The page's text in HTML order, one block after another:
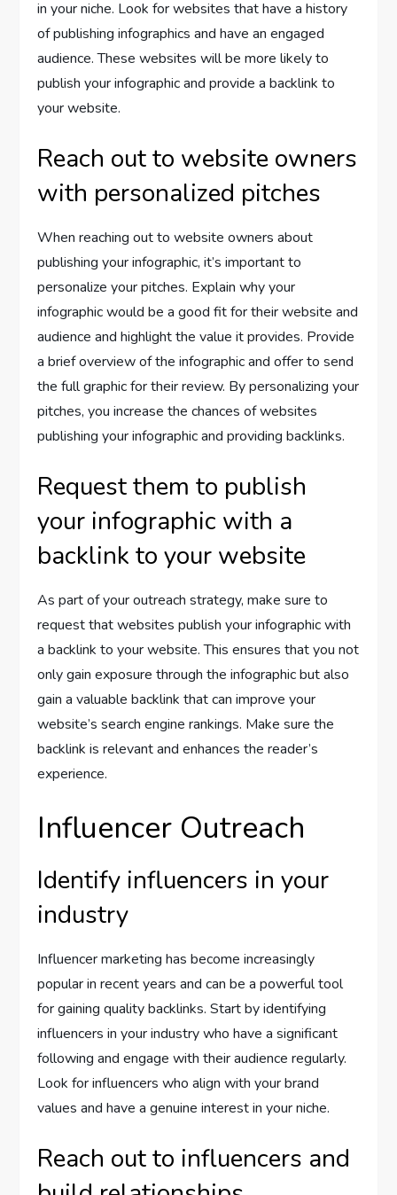
in your niche. Look for websites that have a history
of publishing infographics and have an engaged
audience. These websites will be more likely to
publish your infographic and provide a backlink to
your website.
Reach out to website owners
with personalized pitches
When reaching out to website owners about
publishing your infographic, it’s important to
personalize your pitches. Explain why your
infographic would be a good fit for their website and
audience and highlight the value it provides. Provide
a brief overview of the infographic and offer to send
the full graphic for their review. By personalizing your
pitches, you increase the chances of websites
publishing your infographic and providing backlinks.
Request them to publish
your infographic with a
backlink to your website
As part of your outreach strategy, make sure to
request that websites publish your infographic with
a backlink to your website. This ensures that you not
only gain exposure through the infographic but also
gain a valuable backlink that can improve your
website’s search engine rankings. Make sure the
backlink is relevant and enhances the reader’s
experience.
Influencer Outreach
Identify influencers in your
industry
Influencer marketing has become increasingly
popular in recent years and can be a powerful tool
for gaining quality backlinks. Start by identifying
influencers in your industry who have a significant
following and engage with their audience regularly.
Look for influencers who align with your brand
values and have a genuine interest in your niche.
Reach out to influencers and